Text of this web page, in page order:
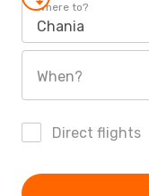
Where to?
Chania
When?
Direct flights